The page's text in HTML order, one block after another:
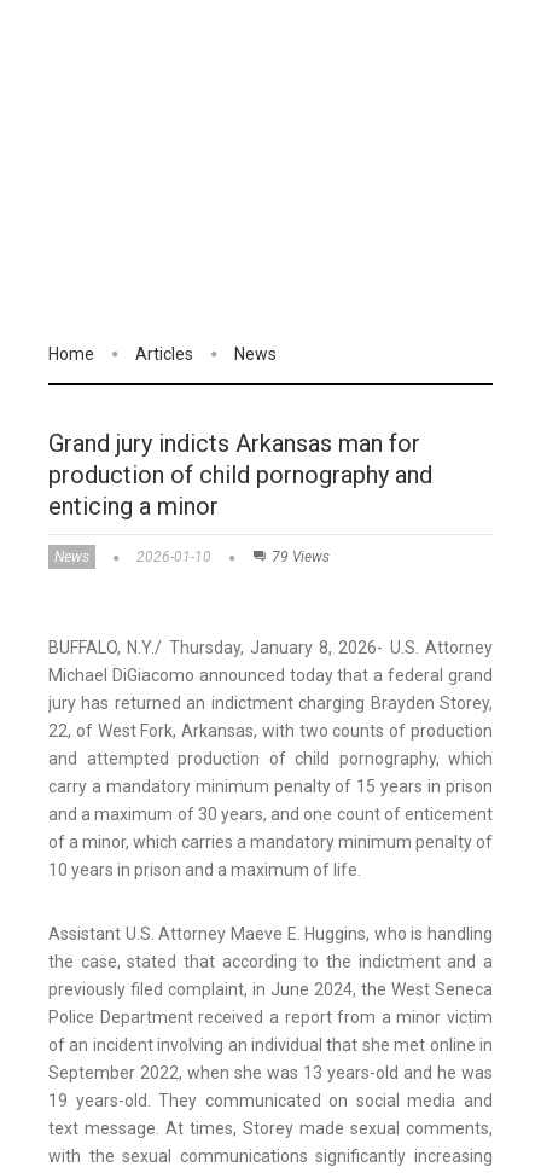
Home Articles News
Grand jury indicts Arkansas man for
production of child pornography and
enticing a minor
News 2026-01-10 79 Views
BUFFALO, N.Y./ Thursday, January 8, 2026- U.S. Attorney
Michael DiGiacomo announced today that a federal grand
jury has returned an indictment charging Brayden Storey,
22, of West Fork, Arkansas, with two counts of production
and attempted production of child pornography, which
carry a mandatory minimum penalty of 15 years in prison
and a maximum of 30 years, and one count of enticement
of a minor, which carries a mandatory minimum penalty of
10 years in prison and a maximum of life.
Assistant U.S. Attorney Maeve E. Huggins, who is handling
the case, stated that according to the indictment and a
previously filed complaint, in June 2024, the West Seneca
Police Department received a report from a minor victim
of an incident involving an individual that she met online in
September 2022, when she was 13 years-old and he was
19 years-old. They communicated on social media and
text message. At times, Storey made sexual comments,
with the sexual communications significantly increasing